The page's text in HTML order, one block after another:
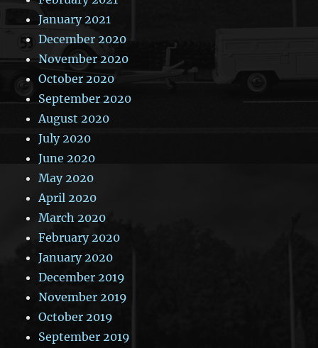
January 2021
December 2020
November 2020
October 2020
September 2020
August 2020
July 2020
June 2020
May 2020
April 2020
March 2020
February 2020
January 2020
December 2019
November 2019
October 2019
September 2019